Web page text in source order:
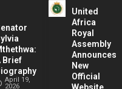
Brief
April 19,
2026
United
Africa
Royal
Assembly
Announces
New
Official